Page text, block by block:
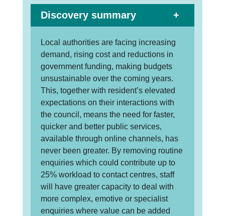
Discovery summary
Local authorities are facing increasing
demand, rising cost and reductions in
government funding, making budgets
unsustainable over the coming years.
This, together with resident’s elevated
expectations on their interactions with
the council, means the need for faster,
quicker and better public services,
available through online channels, has
never been greater. By removing routine
enquiries which could contribute up to
25% workload to contact centres, staff
will have greater capacity to deal with
more complex, emotive or specialist
enquiries where value can be added